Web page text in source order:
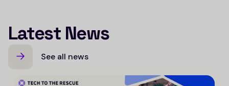
Latest News
See all news